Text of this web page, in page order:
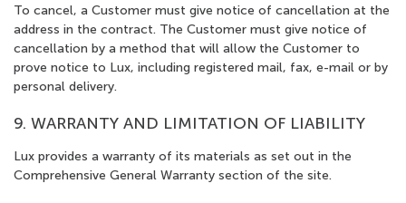
To cancel, a Customer must give notice of cancellation at the
address in the contract. The Customer must give notice of
cancellation by a method that will allow the Customer to
prove notice to Lux, including registered mail, fax, e-mail or by
personal delivery.
9. WARRANTY AND LIMITATION OF LIABILITY
Lux provides a warranty of its materials as set out in the
Comprehensive General Warranty section of the site.